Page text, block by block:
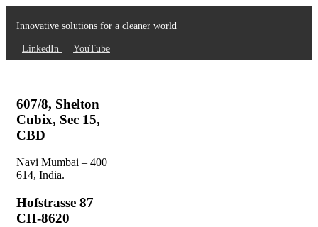
Innovative solutions for a cleaner world
LinkedIn YouTube
607/8, Shelton
Cubix, Sec 15,
CBD
Navi Mumbai – 400
614, India.
Hofstrasse 87
CH-8620